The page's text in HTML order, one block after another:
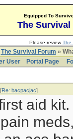
Equipped To
The Survival
Please reviewThe
The Survival Forum »
User
Portal Page
[Re: bacpacjac]
aid